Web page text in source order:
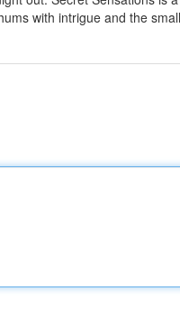
with intrigue and the